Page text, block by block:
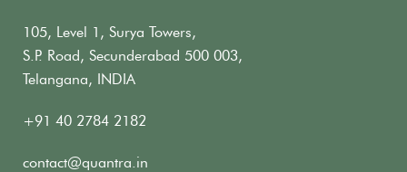
105, Level 1, Surya Towers,
S.P. Road, Secunderabad 500 003,
Telangana, INDIA
+91 40 2784 2182
contact@quantra.in